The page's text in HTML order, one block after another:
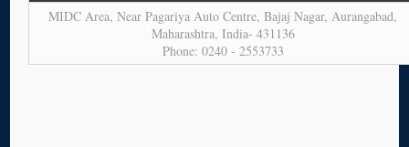
MIDC Area, Near Pagariya Auto Centre, Bajaj Nagar, Aurangabad,
Maharashtra, India- 431136
Phone: 0240 - 2553733